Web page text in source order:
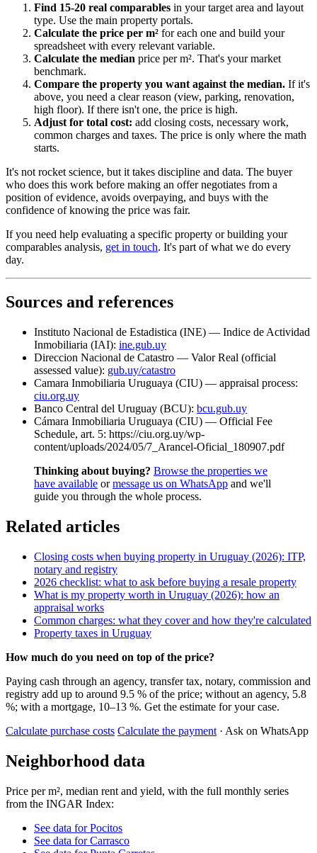
Find 15-20 real comparables in your target area and layout
type. Use the main property portals.
Calculate the price per m² for each one and build your
spreadsheet with every relevant variable.
Calculate the median price per m². That's your market
benchmark.
Compare the property you want against the median. If it's
above, you need a clear reason (view, parking, renovation,
high floor). If there isn't one, the price is high.
Adjust for total cost: add closing costs, necessary work,
common charges and taxes. The price is only where the math
starts.
It's not rocket science, but it takes discipline and data. The buyer
who does this work before making an offer negotiates from a
position of evidence, avoids overpaying, and buys with the
confidence of knowing the price was fair.
If you need help evaluating a specific property or building your
comparables analysis, get in touch. It's part of what we do every
day.
Sources and references
Instituto Nacional de Estadistica (INE) — Indice de Actividad
Inmobiliaria (IAI): ine.gub.uy
Direccion Nacional de Catastro — Valor Real (official
assessed value): gub.uy/catastro
Camara Inmobiliaria Uruguaya (CIU) — appraisal process:
ciu.org.uy
Banco Central del Uruguay (BCU): bcu.gub.uy
Cámara Inmobiliaria Uruguaya (CIU) — Official Fee
Schedule, art. 5: https://ciu.org.uy/wp-
content/uploads/2024/05/7_Arancel-Oficial_180907.pdf
Thinking about buying? Browse the properties we
have available ormessage us on WhatsApp and we'll
guide you through the whole process.
Related articles
Closing costs when buying property in Uruguay (2026): ITP,
notary and registry
2026 checklist: what to ask before buying a resale property
What is my property worth in Uruguay (2026): how an
appraisal works
Common charges: what they cover and how they're calculated
Property taxes in Uruguay
How much do you need on top of the price?
Paying cash through an agency, transfer tax, notary, commission and
registry add up to around 9.5 % of the price; without an agency, 5.8
%; with a mortgage, 10–13 %. Get the estimate for your case.
Calculate purchase costs Calculate the payment · Ask on WhatsApp
Neighborhood data
Price per m², median rent and yield, with the full monthly series
from the INGAR Index:
See data for Pocitos
See data for Carrasco